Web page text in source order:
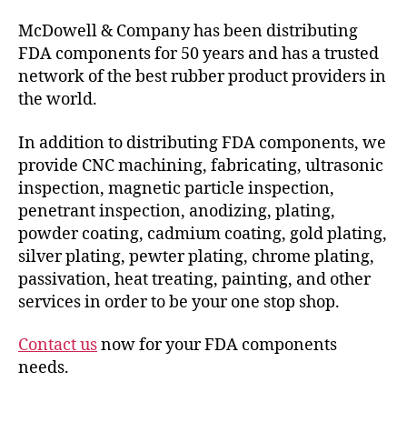
McDowell & Company has been distributing
FDA components for 50 years and has a trusted
network of the best rubber product providers in
the world.
In addition to distributing FDA components, we
provide CNC machining, fabricating, ultrasonic
inspection, magnetic particle inspection,
penetrant inspection, anodizing, plating,
powder coating, cadmium coating, gold plating,
silver plating, pewter plating, chrome plating,
passivation, heat treating, painting, and other
services in order to be your one stop shop.
Contact usnow for your FDA components
needs.